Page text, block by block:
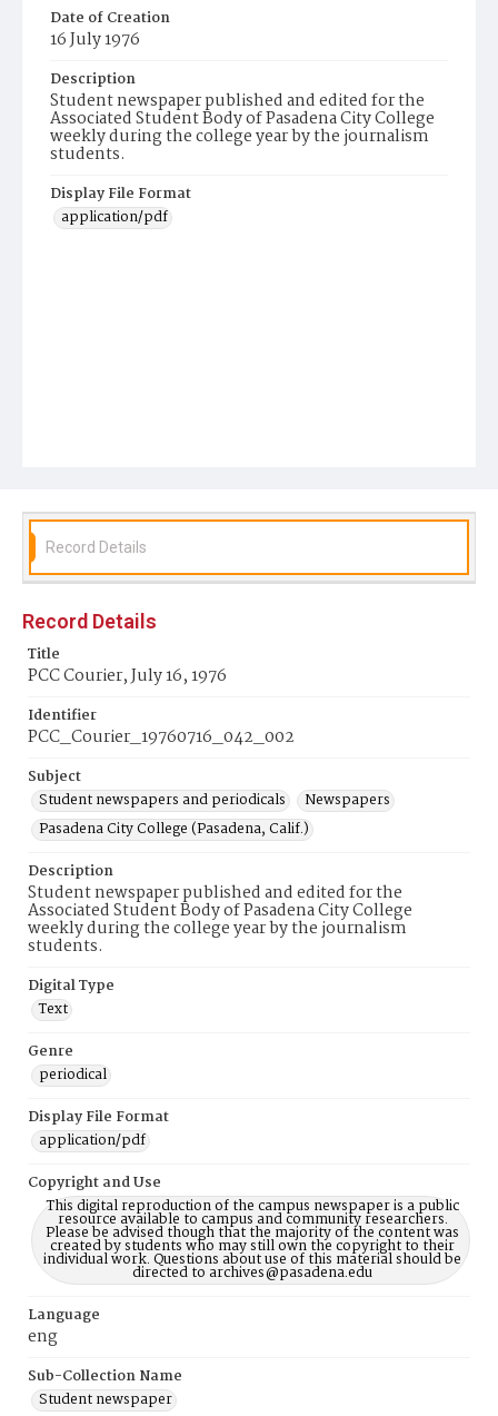
Date of Creation
16 July 1976
Description
Student newspaper published and edited for the
Associated Student Body of Pasadena City College
weekly during the college year by the journalism
students.
Display File Format
application/pdf
Record Details
Record Details
Title
PCC Courier, July 16, 1976
Identifier
PCC_Courier_19760716_042_002
Subject
Student newspapers and periodicals
Newspapers
Pasadena City College (Pasadena, Calif.)
Description
Student newspaper published and edited for the
Associated Student Body of Pasadena City College
weekly during the college year by the journalism
students.
Digital Type
Text
Genre
periodical
Display File Format
application/pdf
Copyright and Use
This digital reproduction of the campus newspaper is a public
resource available to campus and community researchers.
Please be advised though that the majority of the content was
created by students who may still own the copyright to their
individual work. Questions about use of this material should be
directed to archives@pasadena.edu
Language
eng
Sub-Collection Name
Student newspaper